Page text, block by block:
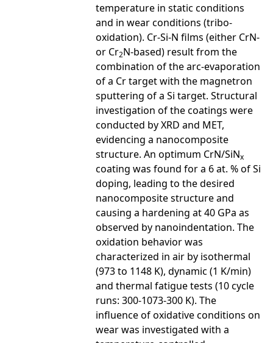
temperature in static conditions
and in wear conditions (tribo-
oxidation). Cr-Si-N films (either CrN-
or Cr2N-based) result from the
combination of the arc-evaporation
of a Cr target with the magnetron
sputtering of a Si target. Structural
investigation of the coatings were
conducted by XRD and MET,
evidencing a nanocomposite
structure. An optimum CrN/SiNx
coating was found for a 6 at. % of Si
doping, leading to the desired
nanocomposite structure and
causing a hardening at 40 GPa as
observed by nanoindentation. The
oxidation behavior was
characterized in air by isothermal
(973 to 1148 K), dynamic (1 K/min)
and thermal fatigue tests (10 cycle
runs: 300-1073-300 K). The
influence of oxidative conditions on
wear was investigated with a